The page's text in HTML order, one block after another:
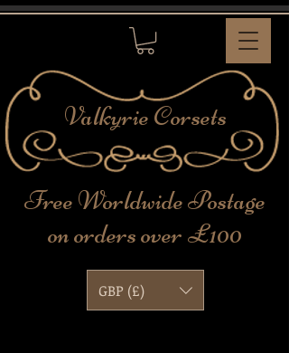
ValkyrieCorsets
Free Worldwide Postage
on orders over £100
GBP (£)